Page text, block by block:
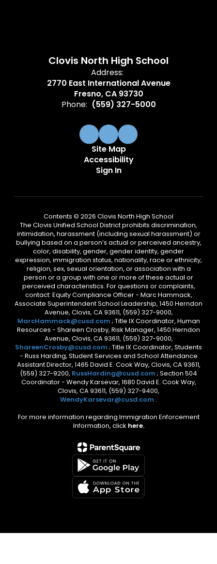
Clovis North High School
Address:
2770 East International Avenue
Fresno, CA 93730
Phone: (559) 327-5000
Site Map
Accessibility
Sign In
Contents © 2026 Clovis North High School
The Clovis Unified School District prohibits discrimination,
intimidation, harassment (including sexual harassment) or
bullying based on a person’s actual or perceived ancestry,
color, disability, gender, gender identity, gender
expression, immigration status, nationality, race or ethnicity,
religion, sex, sexual orientation, or association with a
person or a group with one or more of these actual or
perceived characteristics. For questions or complaints,
contact: Equity Compliance Officer - Marc Hammack,
Associate Superintendent School Leadership, 1450 Herndon
Avenue, Clovis, CA 93611, (559) 327-9000,
MarcHammack@cusd.com ; Title IX Coordinator, Human
Resources - Shareen Crosby, Risk Manager, 1450 Herndon
Avenue, Clovis, CA 93611, (559) 327-9000,
ShareenCrosby@cusd.com ; Title IX Coordinator, Students
- Russ Harding, Student Services and School Attendance
Assistant Director, 1465 David E. Cook Way, Clovis, CA 93611,
(559) 327-9200, RussHarding@cusd.com ; Section 504
Coordinator - Wendy Karsevar, 1680 David E. Cook Way,
Clovis, CA 93611, (559) 327-9400,
WendyKarsevar@cusd.com .
For more information regarding Immigration Enforcement
Information, click here.